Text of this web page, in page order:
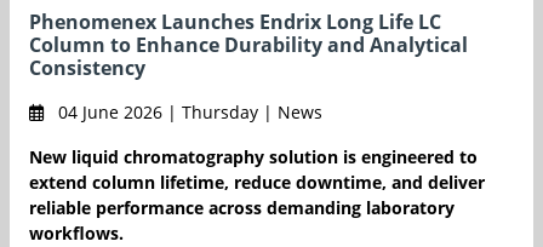
Phenomenex Launches Endrix Long Life LC
Column to Enhance Durability and Analytical
Consistency
04 June 2026 | Thursday | News
New liquid chromatography solution is engineered to
extend column lifetime, reduce downtime, and deliver
reliable performance across demanding laboratory
workflows.